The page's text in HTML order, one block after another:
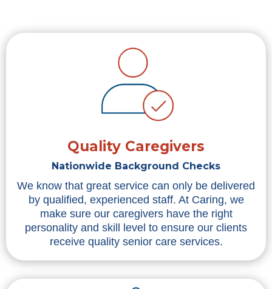
Quality Caregivers
Nationwide Background Checks
We know that great service can only be delivered
by qualified, experienced staff. At Caring, we
make sure our caregivers have the right
personality and skill level to ensure our clients
receive quality senior care services.